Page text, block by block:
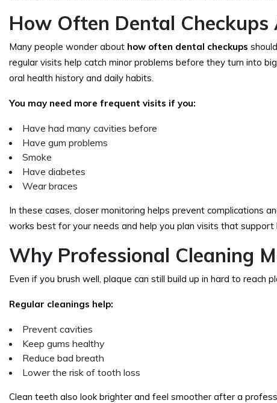
How Often Dental Checkups
Many people wonder about how often dental checkups
regular visits help catch minor problems before they turn into
oral health history and daily habits.
You may need more frequent visits if you:
Have had many cavities before
Have gum problems
Smoke
Have diabetes
Wear braces
In these cases, closer monitoring helps prevent complications
works best for your needs and help you plan visits that support
Why Professional Cleaning
Even if you brush well, plaque can still build up in hard to reach
Regular cleanings help:
Prevent cavities
Keep gums healthy
Reduce bad breath
Lower the risk of tooth loss
Clean teeth also look brighter and feel smoother after a